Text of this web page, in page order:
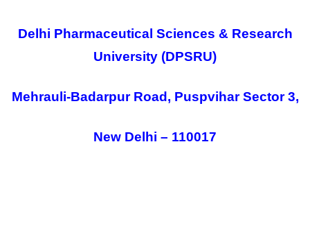
Delhi Pharmaceutical Sciences & Research
University (DPSRU)
Mehrauli-Badarpur Road, Puspvihar Sector 3,
New Delhi – 110017